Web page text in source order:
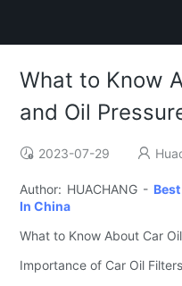
What to Know
and Oil
2023-07-29
Author: HUACHANG -
In China
What to Know About Car
Importance of Car Oil